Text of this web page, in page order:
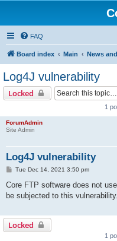
FAQ
Board index Main News
Log4J vulnerability
Locked
1
ForumAdmin
Site Admin
Log4J vulnerability
P
s
Tue Dec 14, 2021 3:50 pm
Core FTP software does not
be subjected to this vulnerability.
Locked
1